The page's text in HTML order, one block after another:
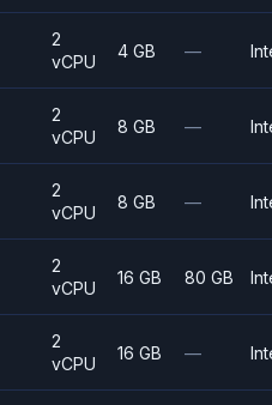
2
vCPU
4 GB —
2
vCPU
8 GB —
2
vCPU
8 GB —
2
vCPU
16 GB 80 GB
2
vCPU
16 GB —